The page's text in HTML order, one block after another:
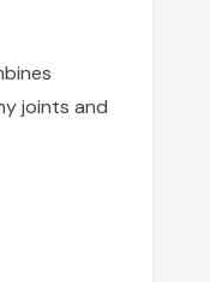
joints and